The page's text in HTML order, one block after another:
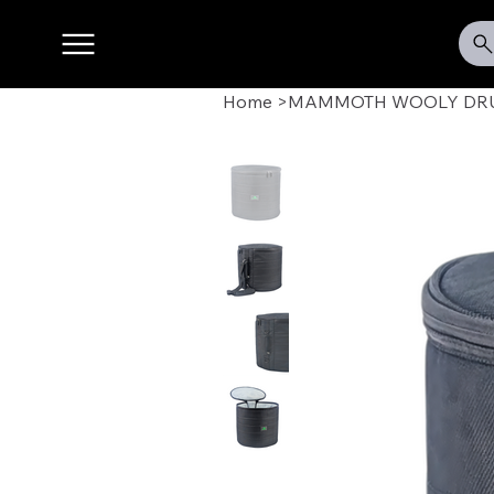
Home >MAMMOTH WOOLY